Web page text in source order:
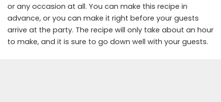
or any occasion at all. You can make this recipe in
advance, or you can make it right before your guests
arrive at the party. The recipe will only take about an hour
to make, and it is sure to go down well with your guests.